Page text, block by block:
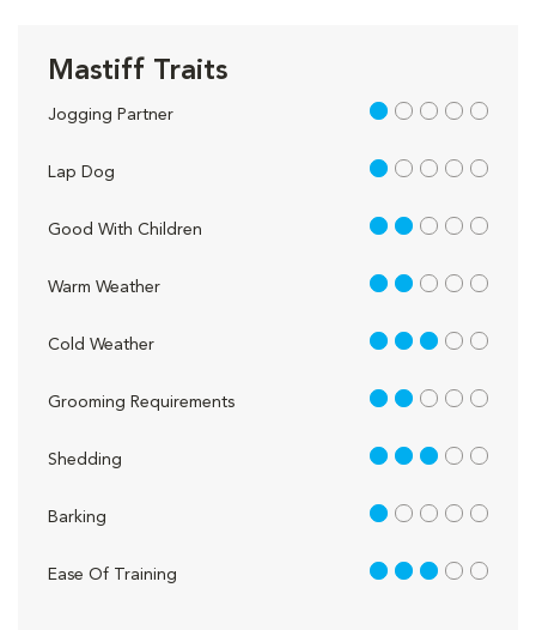
Mastiff Traits
Jogging Partner 1 out of 5
Lap Dog 1 out of 5
Good With Children 2 out of 5
Warm Weather 2 out of 5
Cold Weather 3 out of 5
Grooming Requirements 2 out of 5
Shedding 3 out of 5
Barking 1 out of 5
Ease Of Training 3 out of 5